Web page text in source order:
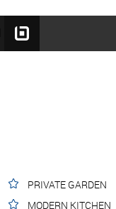
PRIVATE GARDEN
MODERN KITCHEN